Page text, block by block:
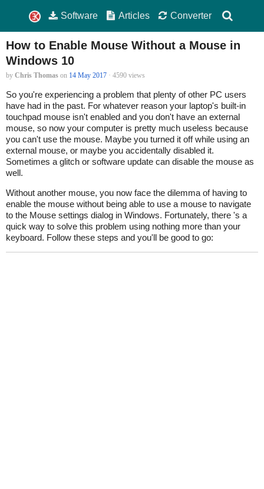
Software Articles Converter
How to Enable Mouse Without a Mouse in
Windows 10
by Chris Thomas on 14 May 2017 · 4590 views
So you're experiencing a problem that plenty of other PC users
have had in the past. For whatever reason your laptop's built-in
touchpad mouse isn't enabled and you don't have an external
mouse, so now your computer is pretty much useless because
you can't use the mouse. Maybe you turned it off while using an
external mouse, or maybe you accidentally disabled it.
Sometimes a glitch or software update can disable the mouse as
well.
Without another mouse, you now face the dilemma of having to
enable the mouse without being able to use a mouse to navigate
to the Mouse settings dialog in Windows. Fortunately, there 's a
quick way to solve this problem using nothing more than your
keyboard. Follow these steps and you'll be good to go: